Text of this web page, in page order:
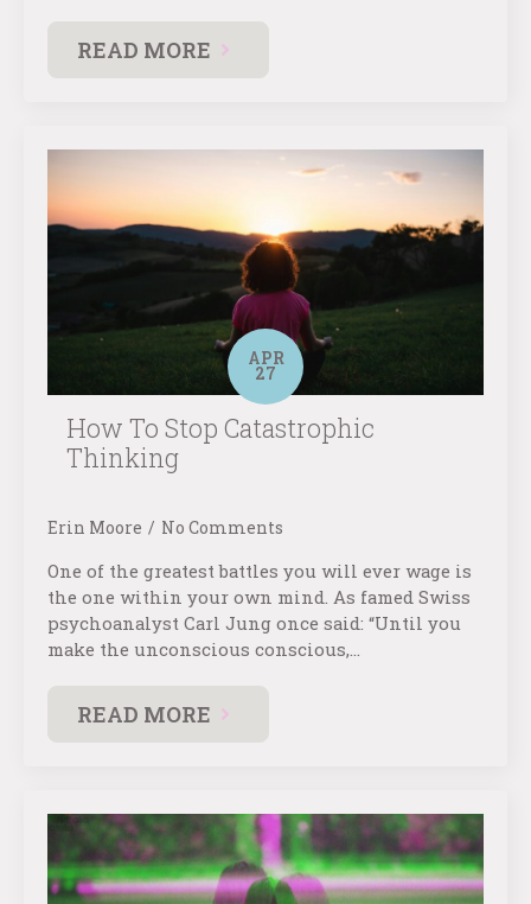
READ MORE
How To Stop Catastrophic
Thinking
Erin Moore
APR
27
No Comments
One of the greatest battles you will ever wage is
the one within your own mind. As famed Swiss
psychoanalyst Carl Jung once said: “Until you
make the unconscious conscious,…
READ MORE